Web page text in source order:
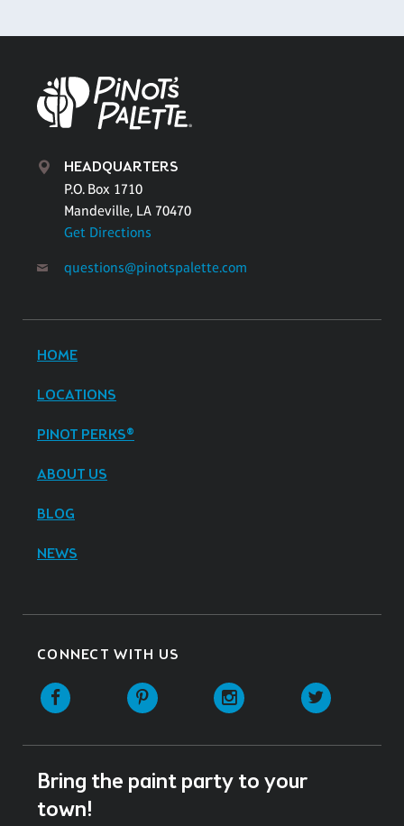
HEADQUARTERS
P.O. Box 1710
Mandeville, LA 70470
Get Directions
questions@pinotspalette.com
HOME
LOCATIONS
PINOT PERKS®
ABOUT US
BLOG
NEWS
CONNECT WITH US
Facebook Pinterest Instagram
Bring the paint party to your
town!